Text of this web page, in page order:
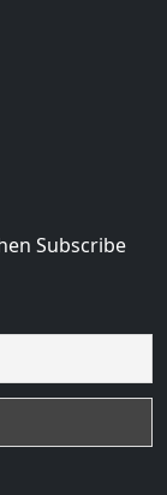
Subscribe